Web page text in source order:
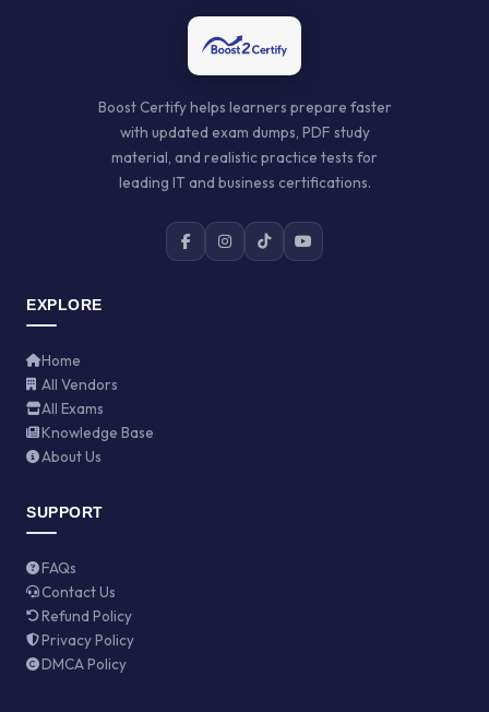
Boost Certify helps learners prepare faster
with updated exam dumps, PDF study
material, and realistic practice tests for
leading IT and business certifications.
EXPLORE
Home
All Vendors
All Exams
Knowledge Base
About Us
SUPPORT
FAQs
Contact Us
Refund Policy
Privacy Policy
DMCA Policy